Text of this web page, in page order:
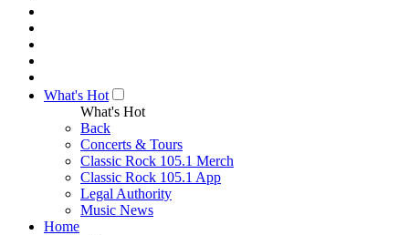
What's Hot
What's Hot
Back
Concerts & Tours
Classic Rock 105.1 Merch
Classic Rock 105.1 App
Legal Authority
Music News
Home